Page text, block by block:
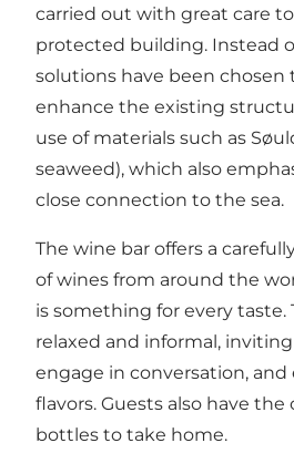
carried out with great care
protected building. Instead
solutions have been
enhance the existing
use of materials such as
seaweed), which also
close connection to the sea.
The wine bar offers a
of wines from around the
is something for every taste.
relaxed and informal,
engage in conversation, and
flavors. Guests also have
bottles to take home.